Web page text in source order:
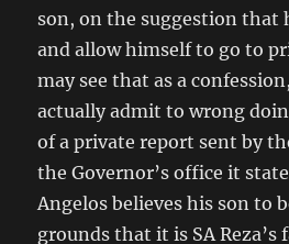
son, on the suggestion that
and allow himself to go to
may see that as a
actually admit to wrong
of a private report sent by
the Governor’s office it
Angelos believes his son to
grounds that it is SA